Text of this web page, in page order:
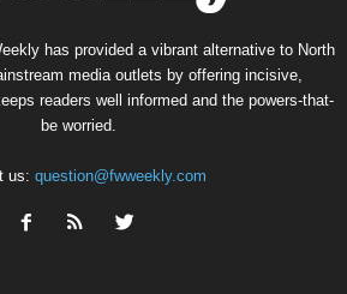
has provided a vibrant alternative to North
media outlets by offering incisive,
readers well informed and the powers-that-
be worried.
us: question@fwweekly.com